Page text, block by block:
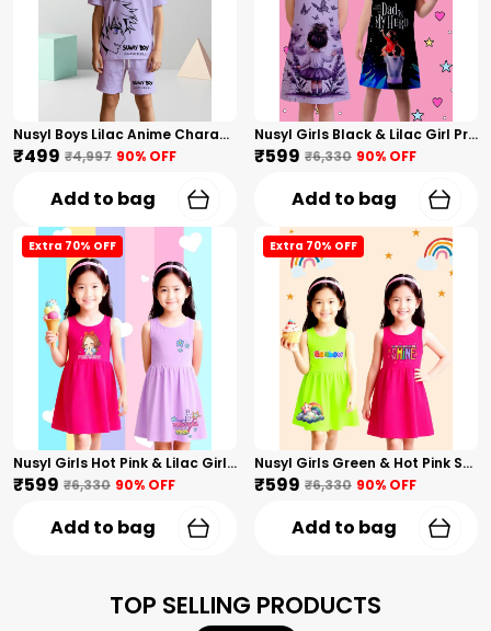
Nusyl Boys Lilac Anime Character Printed & Sunny Boy Text Printed Cotton Blend Relaxed T Shirts And Shorts With Side Pockets Oversized Length T Shirts And Shorts Knee Length
₹499 ₹4,997 90% OFF
Add to bag
Nusyl Girls Black & Lilac Girl Printed & Dad Text Printed Dresses Pack Of 2 Soft & Comfortable Dresses Cozy Summer Wear For Kids & Teen Girls
₹599 ₹6,330 90% OFF
Add to bag
Extra 70% OFF
Nusyl Girls Hot Pink & Lilac Girls Printed & Princess Text Printed Pack Of 2 Dresses Soft & Comfortable Dresses Cozy Summer Wear For Kids & Teen Girls
₹599 ₹6,330 90% OFF
Add to bag
Extra 70% OFF
Nusyl Girls Green & Hot Pink Stars Printed & Rainbow Printed Pack Of 2 Dresses Soft & Comfortable Dresses Cozy Summer Wear For Kids & Teen Girls
₹599 ₹6,330 90% OFF
Add to bag
TOP SELLING PRODUCTS